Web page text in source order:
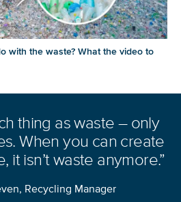
with the waste? What the video to
thing as waste – only
When you can create
it isn’t waste anymore.”
Recycling Manager